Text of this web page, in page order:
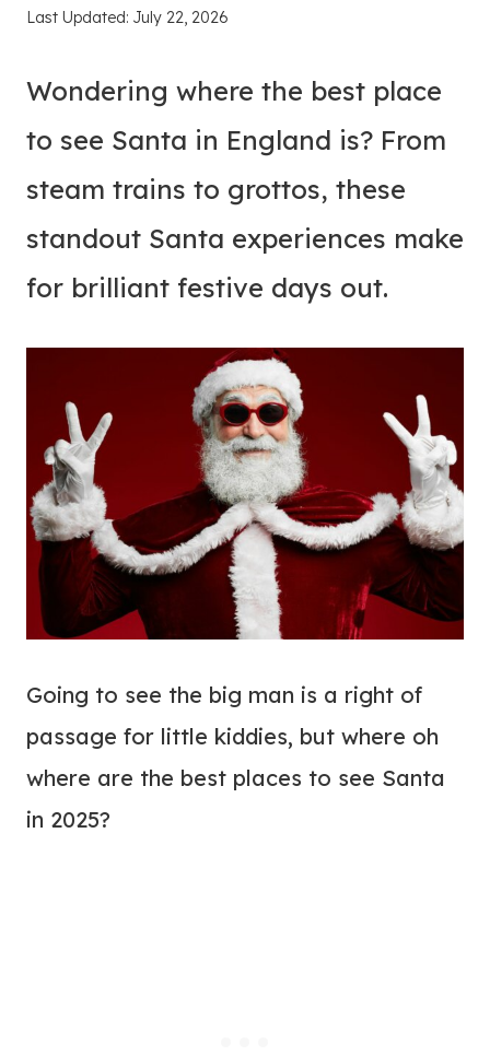
Last Updated: July 22, 2026
Wondering where the best place
to see Santa in England is? From
steam trains to grottos, these
standout Santa experiences make
for brilliant festive days out.
Going to see the big man is a right of
passage for little kiddies, but where oh
where are the best places to see Santa
in 2025?